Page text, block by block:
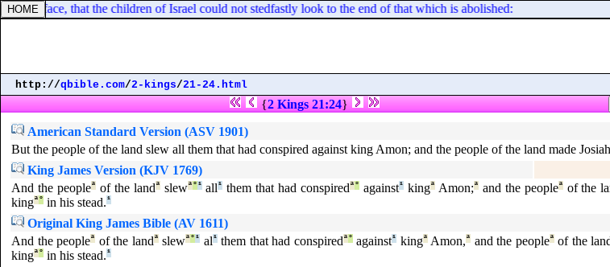
his face, that the children of Israel could not stedfastly look to the end of that which is abolished:
http://qbible.com/2-kings/21-24.html